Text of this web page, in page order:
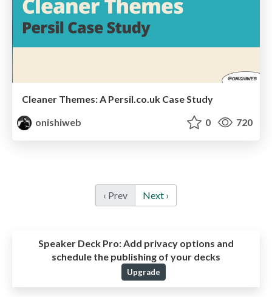
Cleaner Themes: A Persil.co.uk Case Study
onishiweb
0 720
‹ Prev Next ›
Speaker Deck Pro:Add privacy options and
schedule the publishing of your decks
Upgrade